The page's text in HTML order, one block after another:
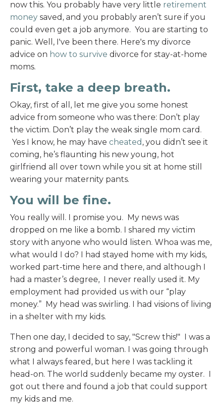
now this. You probably have very little retirement
money saved, and you probably aren’t sure if you
could even get a job anymore. You are starting to
panic. Well, I've been there. Here's my divorce
advice on how to survive divorce for stay-at-home
moms.
First, take a deep breath.
Okay, first of all, let me give you some honest
advice from someone who was there: Don’t play
the victim. Don’t play the weak single mom card.
Yes I know, he may have cheated , you didn’t see it
coming, he’s flaunting his new young, hot
girlfriend all over town while you sit at home still
wearing your maternity pants.
You will be fine.
You really will. I promise you. My news was
dropped on me like a bomb. I shared my victim
story with anyone who would listen. Whoa was me,
what would I do? I had stayed home with my kids,
worked part-time here and there, and although I
had a master’s degree, I never really used it. My
employment had provided us with our “play
money.” My head was swirling. I had visions of living
in a shelter with my kids.
Then one day, I decided to say, "Screw this!" I was a
strong and powerful woman. I was going through
what I always feared, but here I was tackling it
head-on. The world suddenly became my oyster. I
got out there and found a job that could support
my kids and me.